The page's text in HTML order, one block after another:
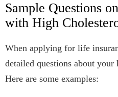
Sample Questions
with High
When applying for life
detailed questions about
Here are some examples: